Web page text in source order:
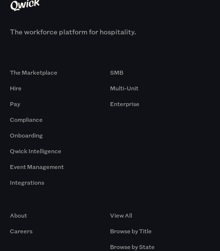
The workforce platform for hospitality.
The Marketplace
Hire
Pay
Compliance
Onboarding
Qwick Intelligence
Event Management
Integrations
SMB
Multi-Unit
Enterprise
About
Careers
View All
Browse by Title
Browse by State